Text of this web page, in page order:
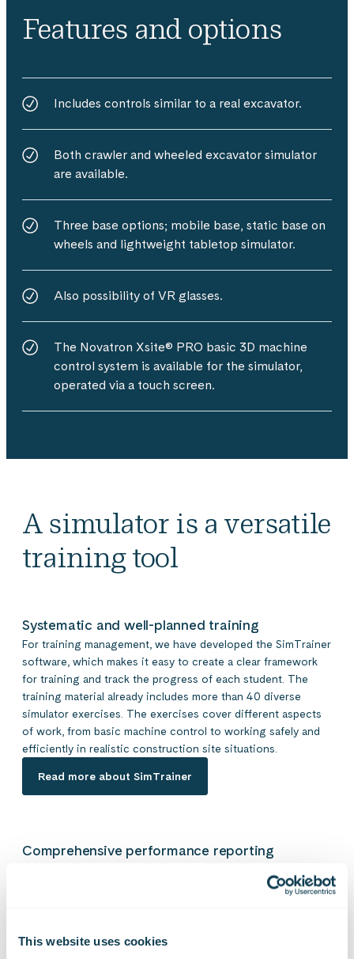
This website uses cookies
Features and options
Includes controls similar to a real excavator.
Both crawler and wheeled excavator simulator
are available.
Three base options; mobile base, static base on
wheels and lightweight tabletop simulator.
Also possibility of VR glasses.
The Novatron Xsite® PRO basic 3D machine
control system is available for the simulator,
operated via a touch screen.
A simulator is a versatile
training tool
Systematic and well-planned training
For training management, we have developed the SimTrainer
software, which makes it easy to create a clear framework
for training and track the progress of each student. The
training material already includes more than 40 diverse
simulator exercises. The exercises cover different aspects
of work, from basic machine control to working safely and
efficiently in realistic construction site situations.
Read more about SimTrainer
Comprehensive performance reporting
user and automatically generates a report at the end of the
pass/fail result is generated in the performance report,